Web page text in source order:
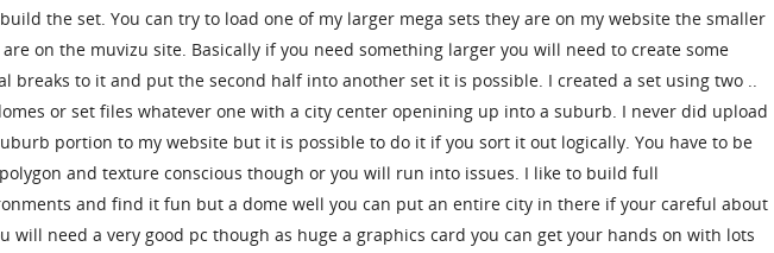
the set. You can try to load one of my larger mega sets they are on my website the smaller
are on the muvizu site. Basically if you need something larger you will need to create some
breaks to it and put the second half into another set it is possible. I created a set using two ..
or set files whatever one with a city center openining up into a suburb. I never did upload
portion to my website but it is possible to do it if you sort it out logically. You have to be
and texture conscious though or you will run into issues. I like to build full
and find it fun but a dome well you can put an entire city in there if your careful about
will need a very good pc though as huge a graphics card you can get your hands on with lots